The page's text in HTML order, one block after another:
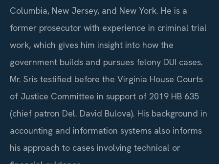
Columbia, New Jersey, and New York. He is a
former prosecutor with experience in criminal trial
work, which gives him insight into how the
government builds and pursues felony DUI cases.
Mr. Sris testified before the Virginia House Courts
of Justice Committee in support of 2019 HB 635
(chief patron Del. David Bulova). His background in
accounting and information systems also informs
his approach to cases involving technical or